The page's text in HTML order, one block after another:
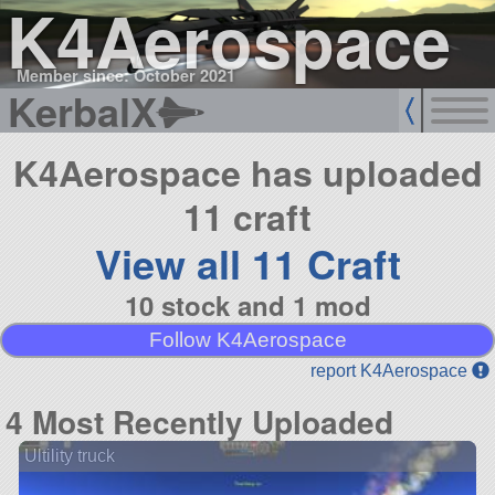
K4Aerospace
Member since: October 2021
KerbalX
K4Aerospace has uploaded
11 craft
View all 11 Craft
10 stock and 1 mod
Follow K4Aerospace
report K4Aerospace
4 Most Recently Uploaded
Ultility truck